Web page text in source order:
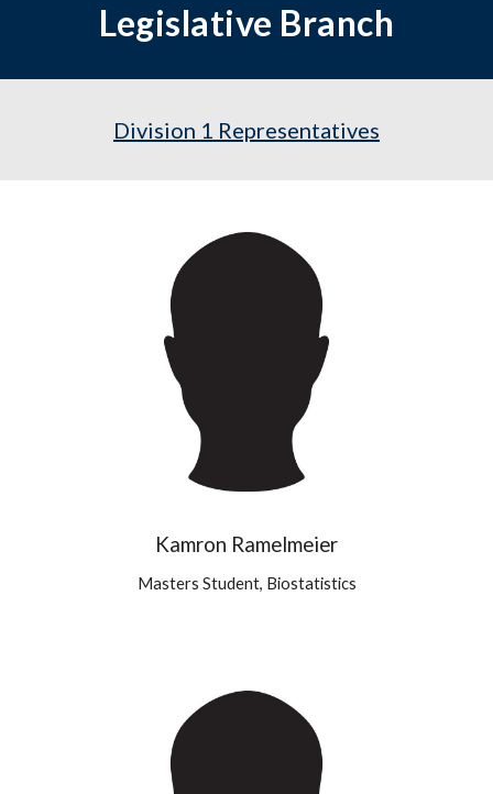
Legislative Branch
Division 1 Representatives
Kamron Ramelmeier
Masters Student, Biostatistics